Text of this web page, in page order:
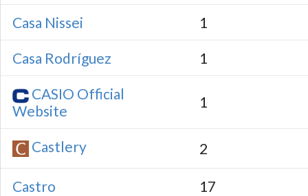
Casa Nissei 1
Casa Rodríguez 1
CASIO Official
Website
1
Castlery 2
Castro 17